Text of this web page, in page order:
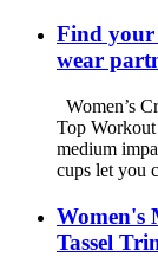
Find your
wear
Women’s
Top
medium
cups let you
Women's
Tassel